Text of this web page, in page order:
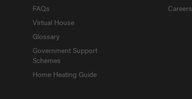
FAQs
Virtual House
Glossary
Government Support
Schemes
Home Heating Guide
Careers